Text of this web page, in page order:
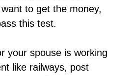
to get the money,
this test.
your spouse is working
like railways, post